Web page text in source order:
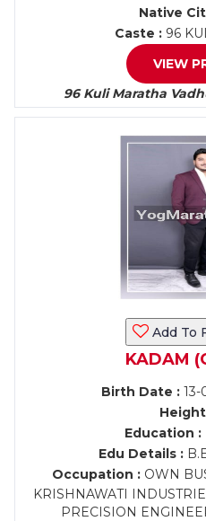
Native
Caste : 96
VIEW
96 Kuli Maratha
Add To
KADAM
Birth Date :13-
Education :
Edu Details :
Occupation : OWN
KRISHNAWATI
PRECISION